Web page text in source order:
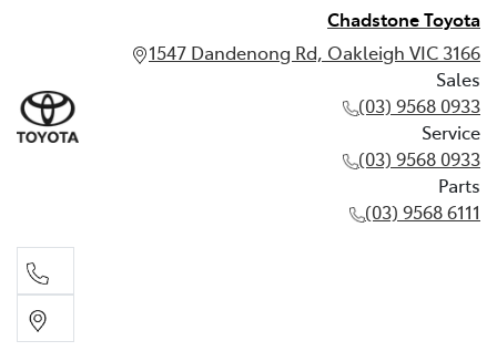
Chadstone Toyota
1547 Dandenong Rd, Oakleigh VIC 3166
Sales
(03) 9568 0933
Service
(03) 9568 0933
Parts
(03) 9568 6111